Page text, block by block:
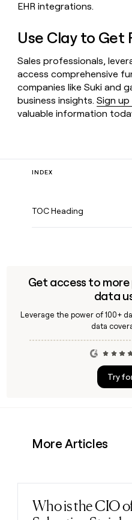
EHR integrations.
Use Clay to Get
Sales professionals,
access comprehensive
companies like Suki and
business insights.Sign
valuable information
INDEX
TOC Heading
Get access to
data
Leverage the power of 100+
data
Try
More Articles
Who is the CIO
Read post